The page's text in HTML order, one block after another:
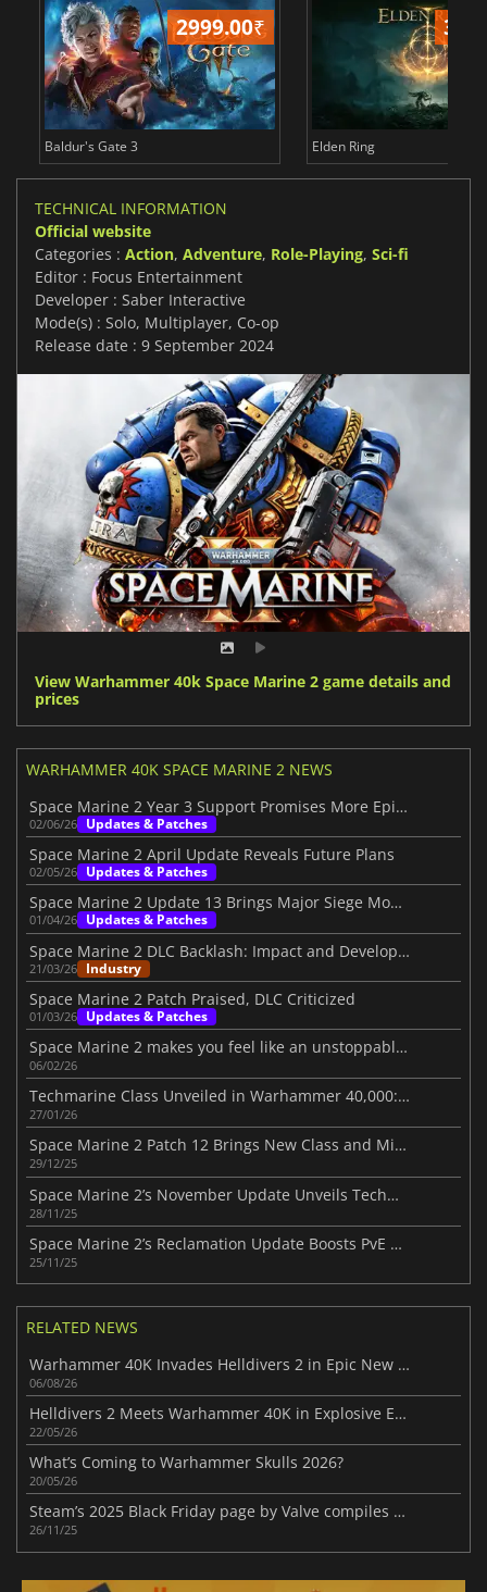
2999.00₹
Baldur's Gate 3 Elden Ring
TECHNICAL INFORMATION
Official website
Categories : Action, Adventure, Role-Playing, Sci-fi
Editor : Focus Entertainment
Developer : Saber Interactive
Mode(s) : Solo, Multiplayer, Co-op
Release date : 9 September 2024
View Warhammer 40k Space Marine 2 game details and
prices
WARHAMMER 40K SPACE MARINE 2 NEWS
Space Marine 2 Year 3 Support Promises More Epic Battles
02/06/26 Updates & Patches
Space Marine 2 April Update Reveals Future Plans
02/05/26 Updates & Patches
Space Marine 2 Update 13 Brings Major Siege Mode Changes
01/04/26 Updates & Patches
Space Marine 2 DLC Backlash: Impact and Developer Response
21/03/26 Industry
Space Marine 2 Patch Praised, DLC Criticized
01/03/26 Updates & Patches
Space Marine 2 makes you feel like an unstoppable war machine
06/02/26
Techmarine Class Unveiled in Warhammer 40,000: Space Marine 2
27/01/26
Space Marine 2 Patch 12 Brings New Class and Missions
29/12/25
Space Marine 2’s November Update Unveils Techmarine Class
28/11/25
Space Marine 2’s Reclamation Update Boosts PvE Action
25/11/25
RELATED NEWS
Warhammer 40K Invades Helldivers 2 in Epic New Crossover
06/08/26
Helldivers 2 Meets Warhammer 40K in Explosive Event
22/05/26
What’s Coming to Warhammer Skulls 2026?
20/05/26
Steam’s 2025 Black Friday page by Valve compiles every standout offer
26/11/25